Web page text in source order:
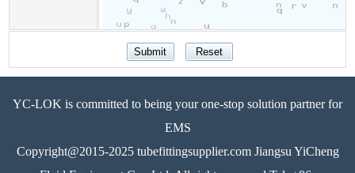
YC-LOK is committed to being your one-stop solution partner for
EMS
Copyright@2015-2025 tubefittingsupplier.com Jiangsu YiCheng